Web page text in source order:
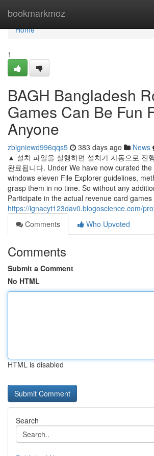
bookmarkmoz
Home
Home
1
BAGH Bangladesh
Games Can Be Fun
Anyone
zbigniewd996qqs5 383 days ago News
▲ 설치 파일을 실행하면 설치가 자동으로 진
완료됩니다. Under We have now curated
windows eleven File Explorer guidelines,
grasp them in no time. So without any
Participate in the actual revenue card games
https://ignacyt123dav0.blogoscience.com/
Comments
Who Upvoted
Comments
Submit a Comment
No HTML
HTML is disabled
Search